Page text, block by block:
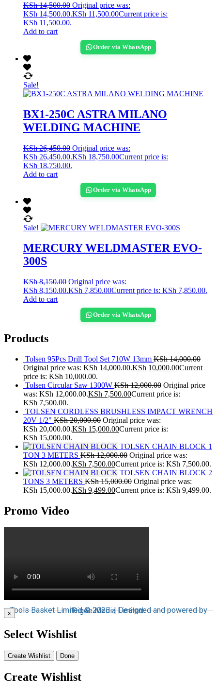
KSh14,500.00 Original price was:
KSh 14,500.00.KSh 11,500.00Current price is:
KSh 11,500.00.
Add to cart
Order via WhatsApp
Sale!
BX1-250C ASTRA MILANO
WELDING MACHINE
KSh26,450.00 Original price was:
KSh 26,450.00.KSh 18,750.00Current price is:
KSh 18,750.00.
Add to cart
Order via WhatsApp
Sale!
MERCURY WELDMASTER EVO-
300S
KSh8,150.00 Original price was:
KSh 8,150.00.KSh 7,850.00Current price is: KSh 7,850.00.
Add to cart
Order via WhatsApp
Products
Tolsen 95Pcs Drill Tool Set 710W 13mm KSh14,000.00
Original price was: KSh 14,000.00.KSh 10,000.00Current
price is: KSh 10,000.00.
Tolsen Circular Saw 1300W KSh12,000.00 Original price
was: KSh 12,000.00.KSh 7,500.00Current price is:
KSh 7,500.00.
TOLSEN CORDLESS BRUSHLESS IMPACT WRENCH
20V 1/2" KSh20,000.00 Original price was:
KSh 20,000.00.KSh 15,000.00Current price is:
KSh 15,000.00.
TOLSEN CHAIN BLOCK 1
TON 3 METERS KSh12,000.00 Original price was:
KSh 12,000.00.KSh 7,500.00Current price is: KSh 7,500.00.
TOLSEN CHAIN BLOCK 2
TONS 3 METERS KSh15,000.00 Original price was:
KSh 15,000.00.KSh 9,499.00Current price is: KSh 9,499.00.
Promo Video
Tools Basket Limited © 2025 | Designed and powered by
Digee MediaLimited
x
Select Wishlist
Create Wishlist Done
Create Wishlist